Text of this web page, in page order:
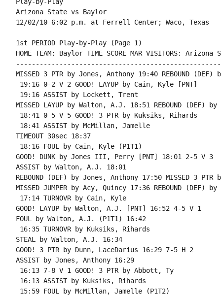
Arizona State vs Baylor
1st PERIOD Play-by-Play (Page 1)
HOME TEAM: Baylor TIME SCORE MAR VISITORS: Arizona
MISSED 3 PTR by Jones, Anthony 19:40 REBOUND
19:16 0-2 V 2 GOOD! LAYUP by Cain, Kyle [PNT]
19:16 ASSIST by Lockett, Trent
MISSED LAYUP by Walton, A.J. 18:51 REBOUND (DEF)
18:41 0-5 V 5 GOOD! 3 PTR by Kuksiks, Rihards
18:41 ASSIST by McMillan, Jamelle
TIMEOUT 30sec 18:37
18:16 FOUL by Cain, Kyle (P1T1)
GOOD! DUNK by Jones III, Perry [PNT] 18:01 2-5 V 3
ASSIST by Walton, A.J. 18:01
REBOUND (DEF) by Jones, Anthony 17:50 MISSED 3
MISSED JUMPER by Acy, Quincy 17:36 REBOUND (DEF)
17:14 TURNOVR by Cain, Kyle
GOOD! LAYUP by Walton, A.J. [PNT] 16:52 4-5 V 1
FOUL by Walton, A.J. (P1T1) 16:42
16:35 TURNOVR by Kuksiks, Rihards
STEAL by Walton, A.J. 16:34
GOOD! 3 PTR by Dunn, LaceDarius 16:29 7-5 H 2
ASSIST by Jones, Anthony 16:29
16:13 7-8 V 1 GOOD! 3 PTR by Abbott, Ty
16:13 ASSIST by Kuksiks, Rihards
15:59 FOUL by McMillan, Jamelle (P1T2)